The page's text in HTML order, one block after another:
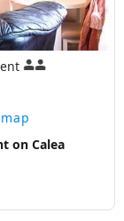
on Calea